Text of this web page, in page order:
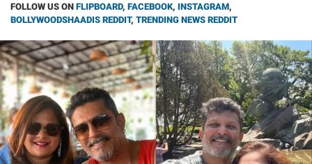
FOLLOW US ON FLIPBOARD, FACEBOOK, INSTAGRAM,
BOLLYWOODSHAADIS REDDIT, TRENDING NEWS REDDIT